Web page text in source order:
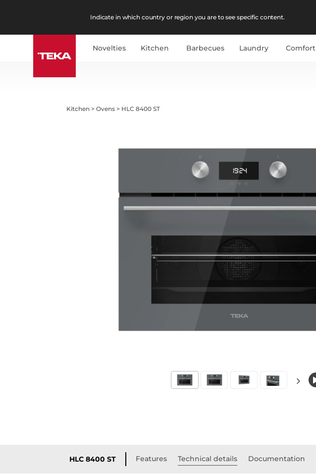
Indicate in which country or region you are to see specific content.
Novelties Kitchen Barbecues Laundry Comfort
Kitchen >Ovens > HLC 8400 ST
HLC 8400 ST Features Technical details Documentation